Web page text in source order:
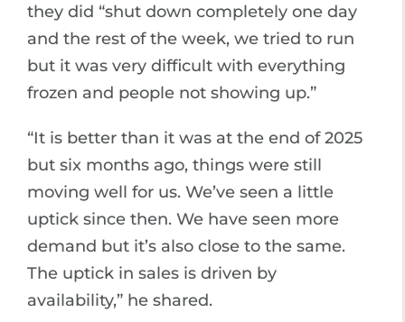
they did “shut down completely one day
and the rest of the week, we tried to run
but it was very difficult with everything
frozen and people not showing up.”
“It is better than it was at the end of 2025
but six months ago, things were still
moving well for us. We’ve seen a little
uptick since then. We have seen more
demand but it’s also close to the same.
The uptick in sales is driven by
availability,” he shared.